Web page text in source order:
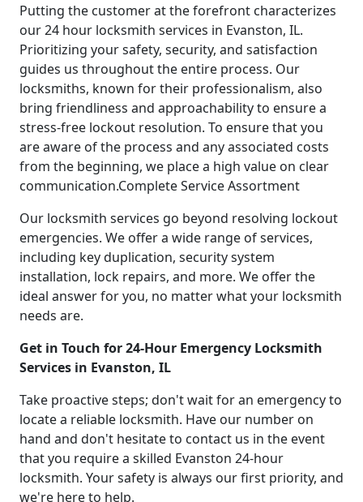
Putting the customer at the forefront characterizes
our 24 hour locksmith services in Evanston, IL.
Prioritizing your safety, security, and satisfaction
guides us throughout the entire process. Our
locksmiths, known for their professionalism, also
bring friendliness and approachability to ensure a
stress-free lockout resolution. To ensure that you
are aware of the process and any associated costs
from the beginning, we place a high value on clear
communication.Complete Service Assortment
Our locksmith services go beyond resolving lockout
emergencies. We offer a wide range of services,
including key duplication, security system
installation, lock repairs, and more. We offer the
ideal answer for you, no matter what your locksmith
needs are.
Get in Touch for 24-Hour Emergency Locksmith
Services in Evanston, IL
Take proactive steps; don't wait for an emergency to
locate a reliable locksmith. Have our number on
hand and don't hesitate to contact us in the event
that you require a skilled Evanston 24-hour
locksmith. Your safety is always our first priority, and
we're here to help.